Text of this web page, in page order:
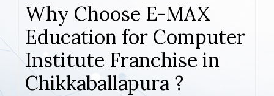
Why Choose E-MAX
Education for Computer
Institute Franchise in
Chikkaballapura ?